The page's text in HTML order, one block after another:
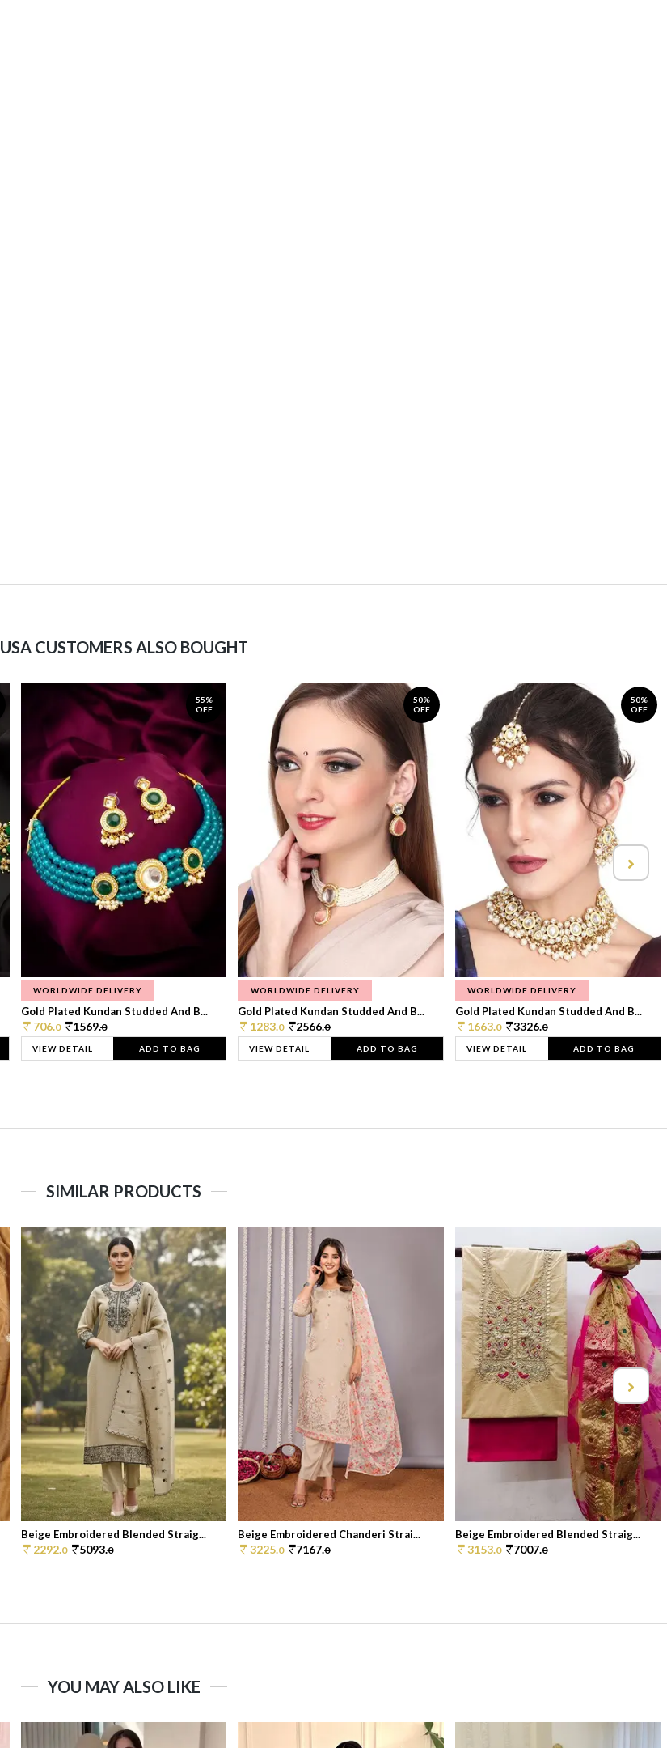
USA CUSTOMERS ALSO BOUGHT
55%
OFF
WORLDWIDE DELIVERY
Gold Plated Kundan Studded And B...
706.0 1569.0
VIEW DETAIL ADD TO BAG
50%
OFF
WORLDWIDE DELIVERY
Gold Plated Kundan Studded And B...
1283.0 2566.0
VIEW DETAIL ADD TO BAG
50%
OFF
WORLDWIDE DELIVERY
Gold Plated Kundan Studded And B...
1663.0 3326.0
VIEW DETAIL ADD TO BAG
SIMILAR PRODUCTS
Beige Embroidered Blended Straig...
2292.0 5093.0
Beige Embroidered Chanderi Strai...
3225.0 7167.0
Beige Embroidered Blended Straig...
3153.0 7007.0
YOU MAY ALSO LIKE